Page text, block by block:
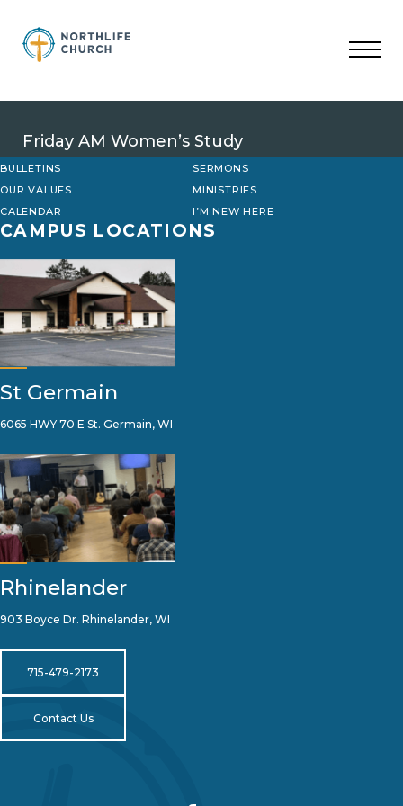
content
Friday AM Women’s Study
BULLETINS
SERMONS
OUR VALUES
MINISTRIES
CALENDAR
I’M NEW HERE
CAMPUS LOCATIONS
St Germain
6065 HWY 70 E St. Germain, WI
Rhinelander
903 Boyce Dr. Rhinelander, WI
715-479-2173
Contact Us